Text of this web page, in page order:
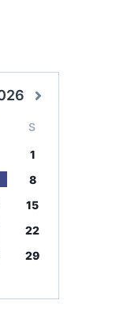
S
1
8
15
22
29